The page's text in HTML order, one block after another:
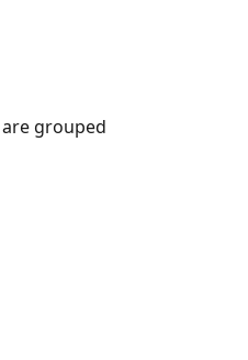
grouped